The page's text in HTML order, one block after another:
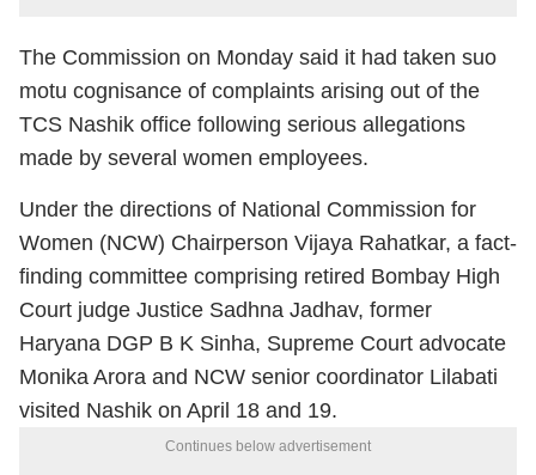
The Commission on Monday said it had taken suo
motu cognisance of complaints arising out of the
TCS Nashik office following serious allegations
made by several women employees.
Under the directions of National Commission for
Women (NCW) Chairperson Vijaya Rahatkar, a fact-
finding committee comprising retired Bombay High
Court judge Justice Sadhna Jadhav, former
Haryana DGP B K Sinha, Supreme Court advocate
Monika Arora and NCW senior coordinator Lilabati
visited Nashik on April 18 and 19.
Continues below advertisement